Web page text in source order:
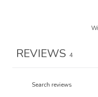
REVIEWS 4